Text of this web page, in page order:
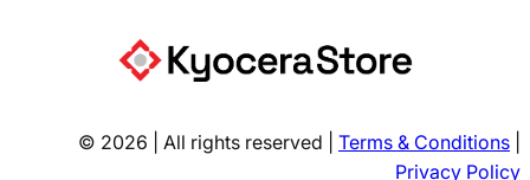
© 2026 | All rights reserved | Terms & Conditions
Privacy Policy